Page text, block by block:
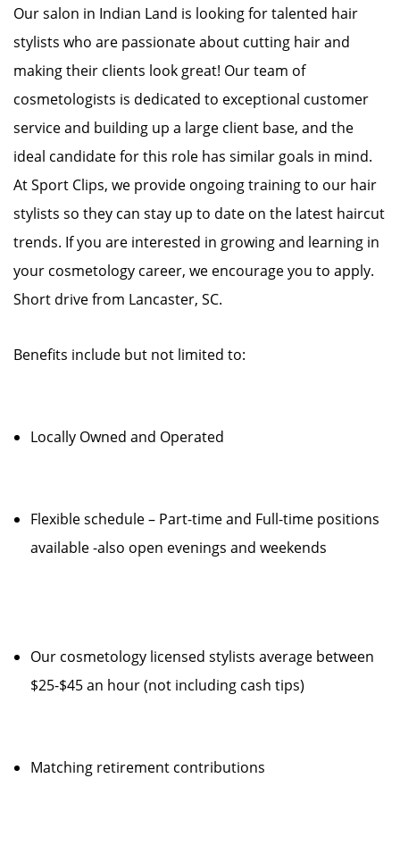
Our salon in Indian Land is looking for talented hair
stylists who are passionate about cutting hair and
making their clients look great! Our team of
cosmetologists is dedicated to exceptional customer
service and building up a large client base, and the
ideal candidate for this role has similar goals in mind.
At Sport Clips, we provide ongoing training to our hair
stylists so they can stay up to date on the latest haircut
trends. If you are interested in growing and learning in
your cosmetology career, we encourage you to apply.
Short drive from Lancaster, SC.
Benefits include but not limited to:
Locally Owned and Operated
Flexible schedule – Part-time and Full-time positions
available -also open evenings and weekends
Our cosmetology licensed stylists average between
$25-$45 an hour (not including cash tips)
Matching retirement contributions